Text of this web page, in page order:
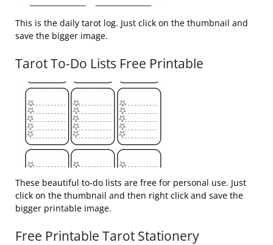
This is the daily tarot log. Just click on the thumbnail and
save the bigger image.
Tarot To-Do Lists Free Printable
These beautiful to-do lists are free for personal use. Just
click on the thumbnail and then right click and save the
bigger printable image.
Free Printable Tarot Stationery